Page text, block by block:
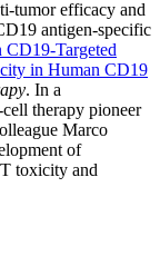
tumor efficacy and
antigen-specific
CD19-Targeted
in Human CD19
. In a
therapy pioneer
Marco
of
toxicity and